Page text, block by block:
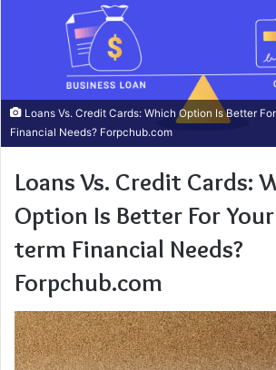
Loans Vs. Credit Cards: Which Option Is Better
Financial Needs? Forpchub.com
Loans Vs. Credit Cards:
Option Is Better For
term Financial Needs?
Forpchub.com